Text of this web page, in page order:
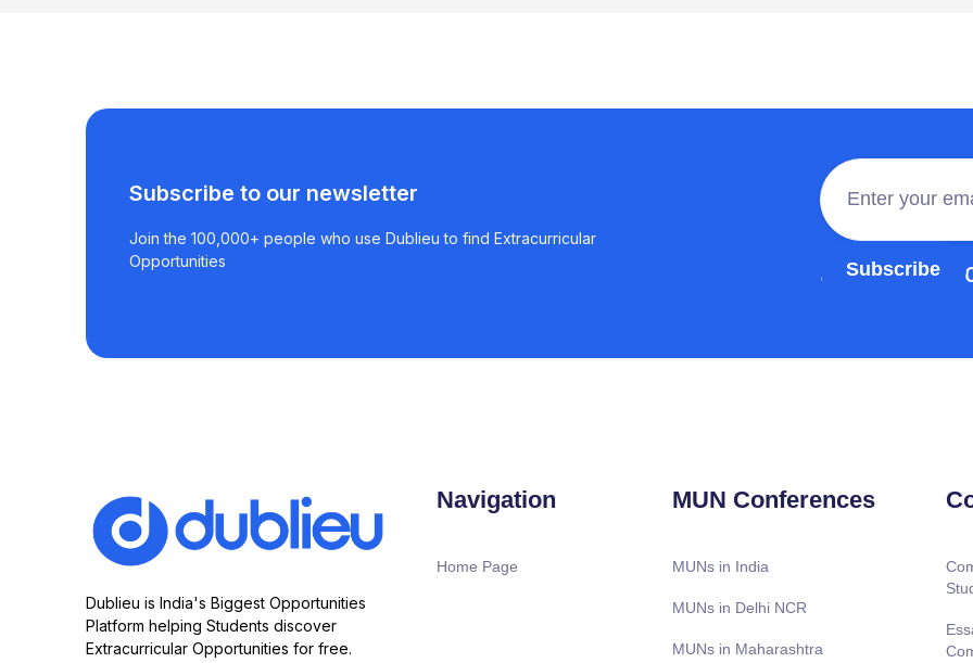
Subscribe to our newsletter
Join the 100,000+ people who use Dublieu to find Extracurricular
Opportunities
Join the
Dublieu is India's Biggest Opportunities
Platform helping Students discover
Extracurricular Opportunities for free.
Navigation
Home Page
MUN Conferences
MUNs in India
MUNs in Delhi NCR
MUNs in Maharashtra